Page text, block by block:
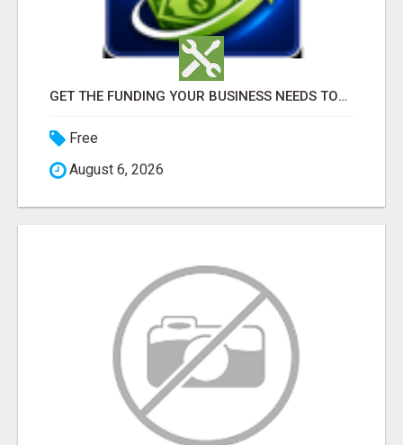
GET THE FUNDING YOUR BUSINESS NEEDS TODAY!!!
Free
August 6, 2026